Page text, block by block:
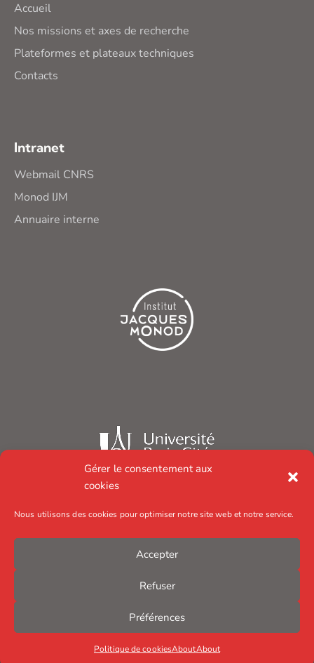
Gérer le consentement aux
cookies
Nous utilisons des cookies pour optimiser notre site web et notre service.
Accepter
Refuser
Préférences
Politique de cookiesAboutAbout
Accueil
Nos missions et axes de recherche
Plateformes et plateaux techniques
Contacts
Intranet
Webmail CNRS
Monod IJM
Annuaire interne